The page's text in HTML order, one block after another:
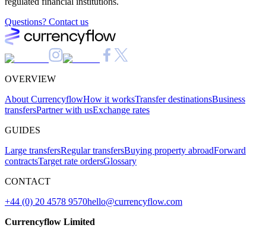
Questions? Contact us
OVERVIEW
About CurrencyflowHow it worksTransfer destinationsBusiness
transfersPartner with usExchange rates
GUIDES
Large transfersRegular transfersBuying property abroadForward
contractsTarget rate ordersGlossary
CONTACT
+44 (0) 20 4578 9570hello@currencyflow.com
Currencyflow Limited